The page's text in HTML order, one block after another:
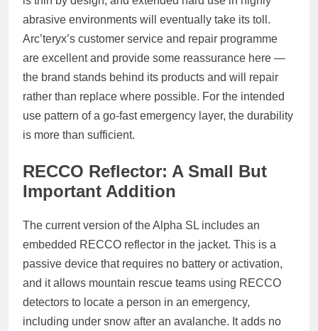
abrasive environments will eventually take its toll.
Arc’teryx’s customer service and repair programme
are excellent and provide some reassurance here —
the brand stands behind its products and will repair
rather than replace where possible. For the intended
use pattern of a go-fast emergency layer, the durability
is more than sufficient.
RECCO Reflector: A Small But
Important Addition
The current version of the Alpha SL includes an
embedded RECCO reflector in the jacket. This is a
passive device that requires no battery or activation,
and it allows mountain rescue teams using RECCO
detectors to locate a person in an emergency,
including under snow after an avalanche. It adds no